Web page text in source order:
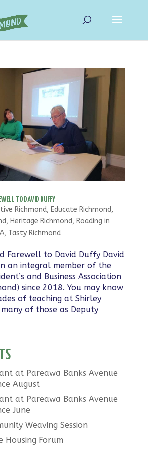
TO DAVID DUFFY
Richmond, Educate Richmond,
, Heritage Richmond, Roading in
, Tasty Richmond
Farewell to David Duffy David
an integral member of the
and Business Association
since 2018. You may know
of teaching at Shirley
of those as Deputy
at Pareawa Banks Avenue
August
at Pareawa Banks Avenue
June
Weaving Session
Housing Forum